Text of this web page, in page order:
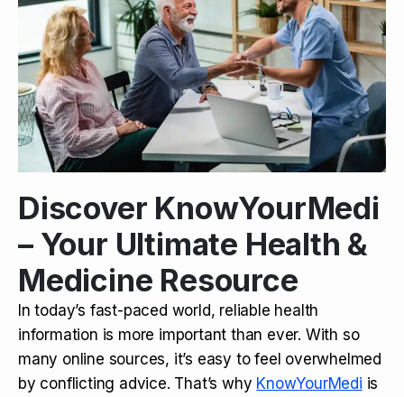
Discover KnowYourMedi
– Your Ultimate Health &
Medicine Resource
In today’s fast-paced world, reliable health
information is more important than ever. With so
many online sources, it’s easy to feel overwhelmed
by conflicting advice. That’s why KnowYourMedi is